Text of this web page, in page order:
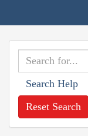
Search Help
Reset Search